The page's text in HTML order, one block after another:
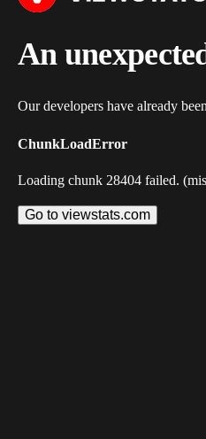
An
Our developers have already
ChunkLoadError
Loading chunk 28404 failed.
Go to viewstats.com